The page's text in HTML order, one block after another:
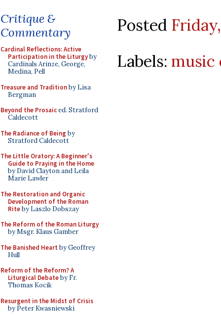
Critique &
Commentary
Cardinal Reflections: Active
Participation in the Liturgyby
Cardinals Arinze, George,
Medina, Pell
Treasure and Traditionby Lisa
Bergman
Beyond the Prosaiced. Stratford
Caldecott
The Radiance of Being by
Stratford Caldecott
The Little Oratory: A Beginner's
Guide to Praying in the Home
by David Clayton and Leila
Marie Lawler
The Restoration and Organic
Development of the Roman
Riteby Laszlo Dobszay
The Reform of the Roman Liturgy
by Msgr. Klaus Gamber
The Banished Heart by Geoffrey
Hull
Reform of the Reform? A
Liturgical Debateby Fr.
Thomas Kocik
Resurgent in the Midst of Crisis
by Peter Kwasniewski
Posted
Labels: music